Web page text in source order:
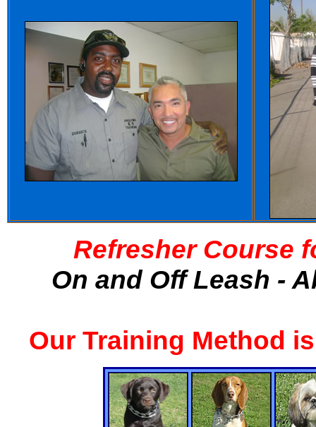
Refresher Course
On and Off Leash -
Our Training Method